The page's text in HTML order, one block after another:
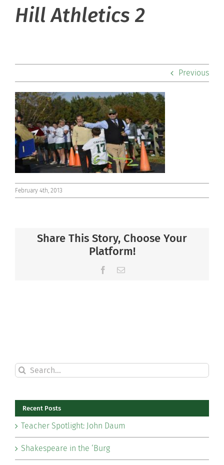
Community
Support Hill
Connect
Hill Athletics 2
Previous
February 4th, 2013
Share This Story, Choose Your
Platform!
Facebook
Email
Search
for:
Recent Posts
Teacher Spotlight: John Daum
Shakespeare in the ‘Burg